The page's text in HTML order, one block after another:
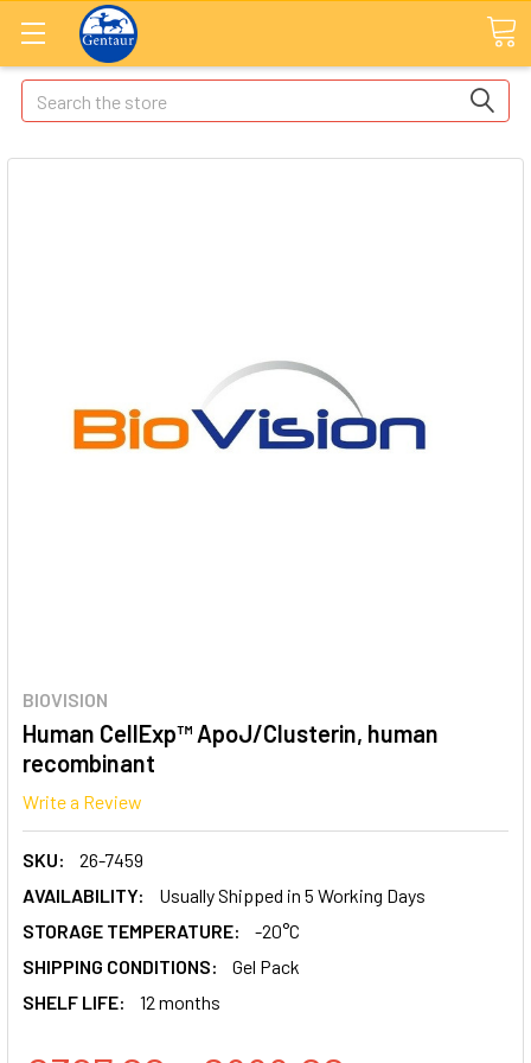
Search
BIOVISION
Human CellExp™ ApoJ/Clusterin, human
recombinant
Write a Review
SKU:
26-7459
AVAILABILITY:
Usually Shipped in 5 Working Days
STORAGE TEMPERATURE:
-20°C
SHIPPING CONDITIONS:
Gel Pack
SHELF LIFE:
12 months